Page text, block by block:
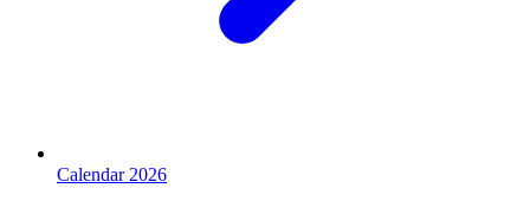
Calendar 2026